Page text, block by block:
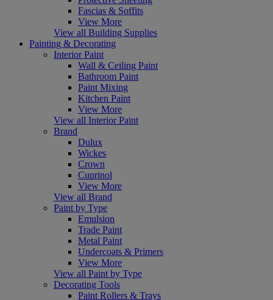
Fascias & Soffits
View More
View all Building Supplies
Painting & Decorating
Interior Paint
Wall & Ceiling Paint
Bathroom Paint
Paint Mixing
Kitchen Paint
View More
View all Interior Paint
Brand
Dulux
Wickes
Crown
Cuprinol
View More
View all Brand
Paint by Type
Emulsion
Trade Paint
Metal Paint
Undercoats & Primers
View More
View all Paint by Type
Decorating Tools
Paint Rollers & Trays